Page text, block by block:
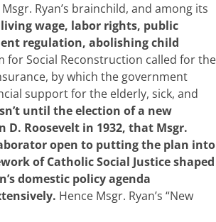
Ryan’s brainchild, and among its
wage, labor rights, public
regulation, abolishing child
for Social Reconstruction called for the
by which the government
support for the elderly, sick, and
until the election of a new
D. Roosevelt in 1932, that Msgr.
open to putting the plan into
of Catholic Social Justice shaped
domestic policy agenda
Hence Msgr. Ryan’s “New